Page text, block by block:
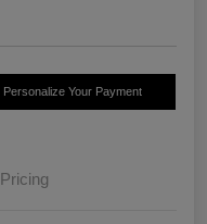
Personalize Your Payment
Pricing